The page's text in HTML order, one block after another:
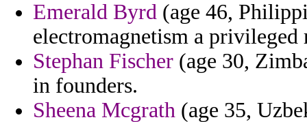
Emerald Byrd (age 46,
electromagnetism a privileged
Stephan Fischer (age 30,
in founders.
Sheena Mcgrath (age 35,